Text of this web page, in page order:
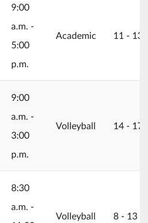
9:00
a.m. -
5:00
p.m.
Academic 11 ‐ 13
9:00
a.m. -
3:00
p.m.
Volleyball 14 ‐ 17
8:30
a.m. -
Volleyball 8 ‐ 13